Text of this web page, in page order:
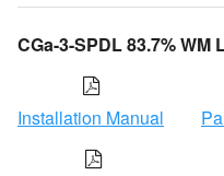
CGa-3-SPDL 83.7% WM
Installation Manual